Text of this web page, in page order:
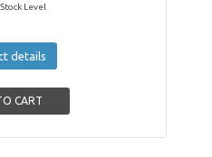
Level
details